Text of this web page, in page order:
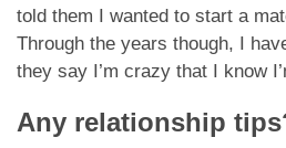
told them I wanted to start a
Through the years though, I
they say I’m crazy that I know
Any relationship